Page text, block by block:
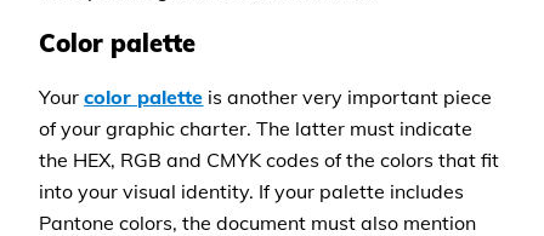
Color palette
Yourcolor palette is another very important piece
of your graphic charter. The latter must indicate
the HEX, RGB and CMYK codes of the colors that fit
into your visual identity. If your palette includes
Pantone colors, the document must also mention